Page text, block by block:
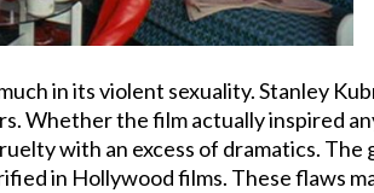
in its violent sexuality. Stanley
Whether the film actually inspired
with an excess of dramatics.
in Hollywood films. These flaws